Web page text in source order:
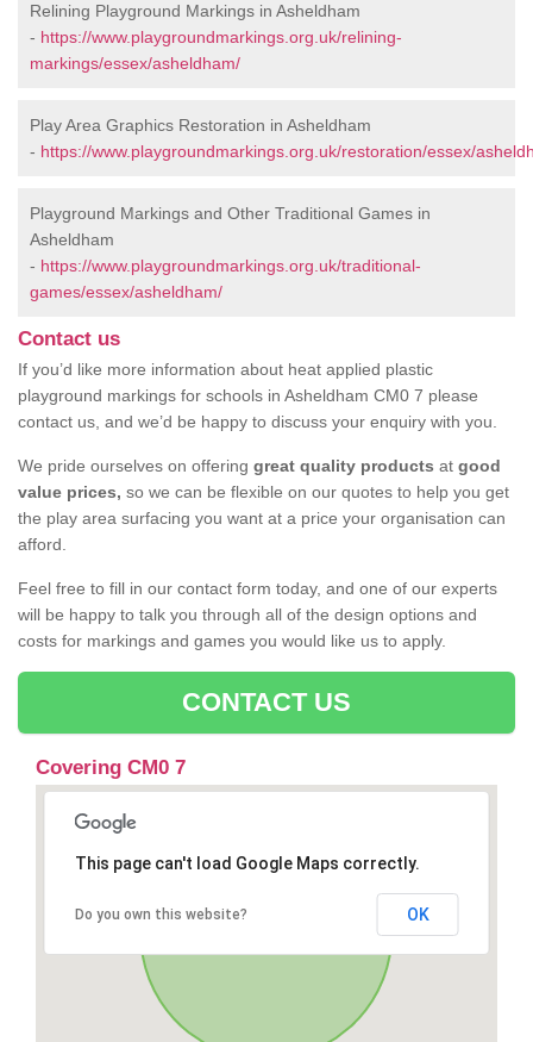
Relining Playground Markings in Asheldham
- https://www.playgroundmarkings.org.uk/relining-
markings/essex/asheldham/
Play Area Graphics Restoration in Asheldham
- https://www.playgroundmarkings.org.uk/restoration/essex/
Playground Markings and Other Traditional Games in
Asheldham
- https://www.playgroundmarkings.org.uk/traditional-
games/essex/asheldham/
Contact us
If you’d like more information about heat applied plastic
playground markings for schools in Asheldham CM0 7 please
contact us, and we’d be happy to discuss your enquiry with you.
We pride ourselves on offering great quality products at good
value prices, so we can be flexible on our quotes to help you get
the play area surfacing you want at a price your organisation can
afford.
Feel free to fill in our contact form today, and one of our experts
will be happy to talk you through all of the design options and
costs for markings and games you would like us to apply.
CONTACT US
Covering CM0 7
This page can't load Google Maps correctly.
Do you own this website? OK